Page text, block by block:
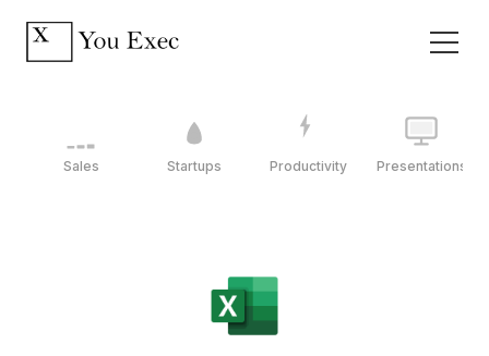
Sales Startups Productivity Presentations